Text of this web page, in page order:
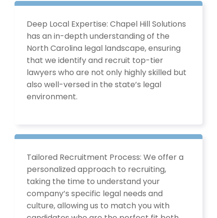
Deep Local Expertise: Chapel Hill Solutions
has an in-depth understanding of the
North Carolina legal landscape, ensuring
that we identify and recruit top-tier
lawyers who are not only highly skilled but
also well-versed in the state’s legal
environment.
Tailored Recruitment Process: We offer a
personalized approach to recruiting,
taking the time to understand your
company’s specific legal needs and
culture, allowing us to match you with